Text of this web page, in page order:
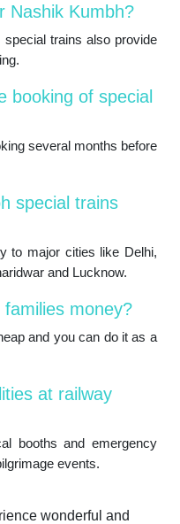
Nashik Kumbh?
trains also provide
booking of special
several months before
special trains
to major cities like Delhi,
and Lucknow.
money?
and you can do it as a
at railway
booths and emergency
events.
wonderful and